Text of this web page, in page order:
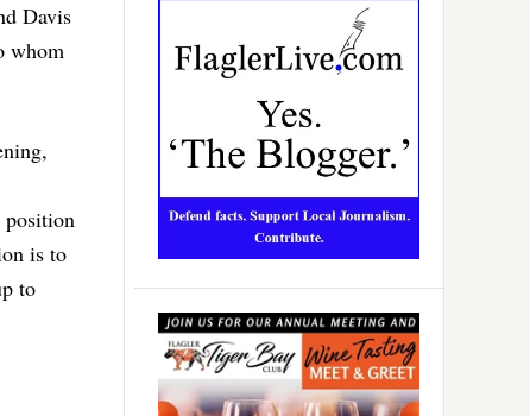
Davis
whom
position
is to
to